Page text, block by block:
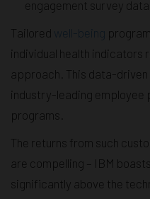
engagement survey data
Tailored
individual health indicators
approach. This data-
industry-leading employee
programs.
The returns from such
are compelling – IBM
significantly above the